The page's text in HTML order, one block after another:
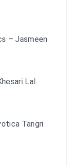
– Jasmeen
Lal
Tangri